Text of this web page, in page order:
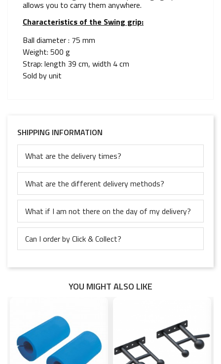
allows you to carry them anywhere.
Characteristics of the Swing grip:
Ball diameter : 75 mm
Weight: 500 g
Strap: length 39 cm, width 4 cm
Sold by unit
SHIPPING INFORMATION
What are the delivery times?
What are the different delivery methods?
What if I am not there on the day of my delivery?
Can I order by Click & Collect?
YOU MIGHT ALSO LIKE